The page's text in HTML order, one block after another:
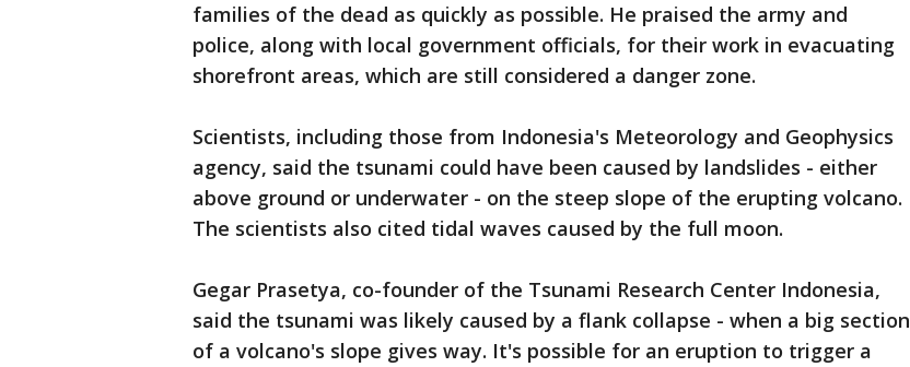
families of the dead as quickly as possible. He praised the army and
police, along with local government officials, for their work in evacuating
shorefront areas, which are still considered a danger zone.
Scientists, including those from Indonesia's Meteorology and Geophysics
agency, said the tsunami could have been caused by landslides - either
above ground or underwater - on the steep slope of the erupting volcano.
The scientists also cited tidal waves caused by the full moon.
Gegar Prasetya, co-founder of the Tsunami Research Center Indonesia,
said the tsunami was likely caused by a flank collapse - when a big section
of a volcano's slope gives way. It's possible for an eruption to trigger a